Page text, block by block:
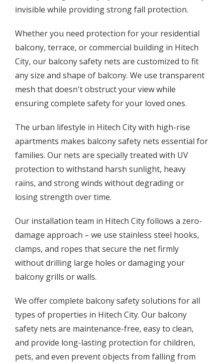
invisible while providing strong fall protection.
Whether you need protection for your residential
balcony, terrace, or commercial building in Hitech
City, our balcony safety nets are customized to fit
any size and shape of balcony. We use transparent
mesh that doesn't obstruct your view while
ensuring complete safety for your loved ones.
The urban lifestyle in Hitech City with high-rise
apartments makes balcony safety nets essential for
families. Our nets are specially treated with UV
protection to withstand harsh sunlight, heavy
rains, and strong winds without degrading or
losing strength over time.
Our installation team in Hitech City follows a zero-
damage approach – we use stainless steel hooks,
clamps, and ropes that secure the net firmly
without drilling large holes or damaging your
balcony grills or walls.
We offer complete balcony safety solutions for all
types of properties in Hitech City. Our balcony
safety nets are maintenance-free, easy to clean,
and provide long-lasting protection for children,
pets, and even prevent objects from falling from